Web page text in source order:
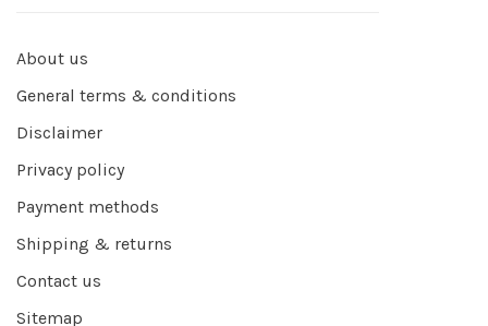
About us
General terms & conditions
Disclaimer
Privacy policy
Payment methods
Shipping & returns
Contact us
Sitemap